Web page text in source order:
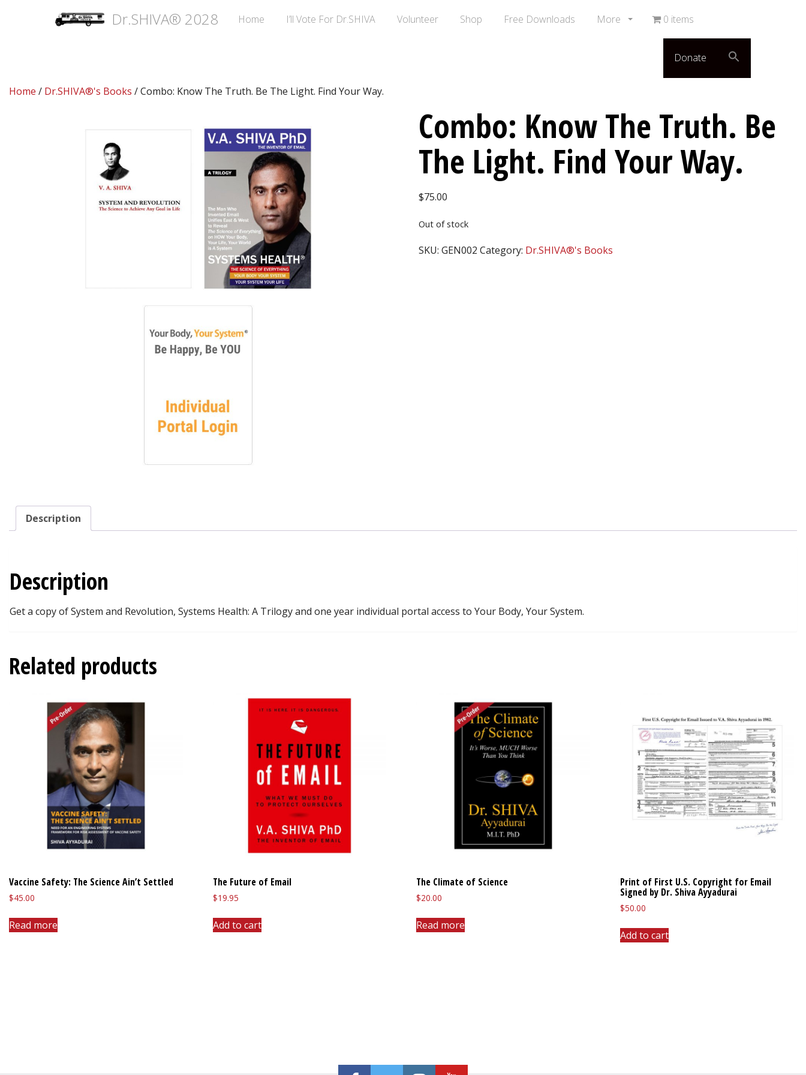
Dr.SHIVA® 2028 Home I’ll Vote For Dr.SHIVA Volunteer Shop Free Downloads More 0 items
Donate
Home / Dr.SHIVA®'s Books / Combo: Know The Truth. Be The Light. Find Your Way.
Combo: Know The Truth. Be
The Light. Find Your Way.
$75.00
Out of stock
SKU:GEN002 Category: Dr.SHIVA®'s Books
Description
Description
Get a copy of System and Revolution, Systems Health: A Trilogy and one year individual portal access to Your Body, Your System.
Related products
Vaccine Safety: The Science Ain’t Settled
$45.00
Read more
The Future of Email
$19.95
Add to cart
The Climate of Science
$20.00
Read more
Print of First U.S. Copyright for Email
Signed by Dr. Shiva Ayyadurai
$50.00
Add to cart